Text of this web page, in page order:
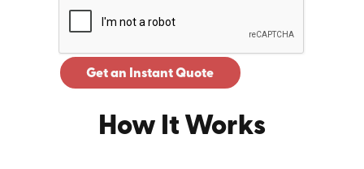
Get an Instant Quote
How It Works